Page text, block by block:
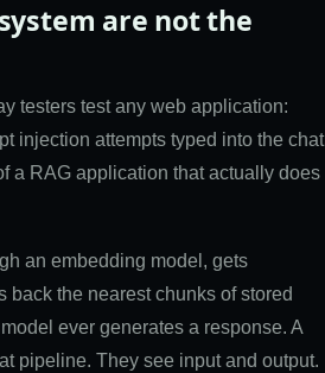
are not the
testers test any web application:
injection attempts typed into the chat
a RAG application that actually does
an embedding model, gets
back the nearest chunks of stored
ever generates a response. A
pipeline. They see input and output.